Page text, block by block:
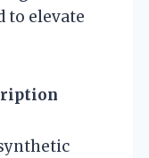
to elevate